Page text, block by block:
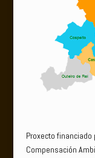
Proxecto financiado
Compensación